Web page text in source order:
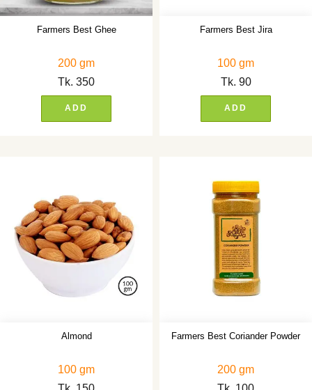
Farmers Best Ghee
200 gm
Tk. 350
ADD
Farmers Best Jira
100 gm
Tk. 90
ADD
Almond
100 gm
Farmers Best Coriander Powder
200 gm